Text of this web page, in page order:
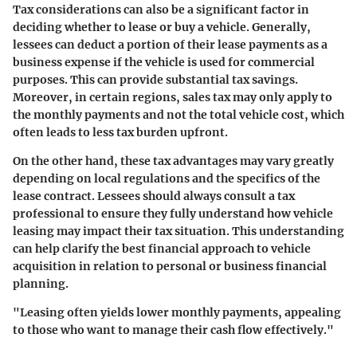
Tax considerations can also be a significant factor in
deciding whether to lease or buy a vehicle. Generally,
lessees can deduct a portion of their lease payments as a
business expense if the vehicle is used for commercial
purposes. This can provide substantial tax savings.
Moreover, in certain regions, sales tax may only apply to
the monthly payments and not the total vehicle cost, which
often leads to less tax burden upfront.
On the other hand, these tax advantages may vary greatly
depending on local regulations and the specifics of the
lease contract. Lessees should always consult a tax
professional to ensure they fully understand how vehicle
leasing may impact their tax situation. This understanding
can help clarify the best financial approach to vehicle
acquisition in relation to personal or business financial
planning.
"Leasing often yields lower monthly payments, appealing
to those who want to manage their cash flow effectively."